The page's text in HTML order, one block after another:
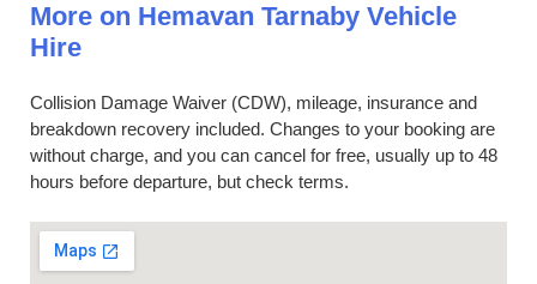
More on Hemavan Tarnaby Vehicle
Hire
Collision Damage Waiver (CDW), mileage, insurance and
breakdown recovery included. Changes to your booking are
without charge, and you can cancel for free, usually up to 48
hours before departure, but check terms.